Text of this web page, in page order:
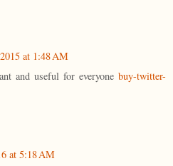
at 1:48 AM
and useful for everyone buy-twitter-
at 5:18 AM